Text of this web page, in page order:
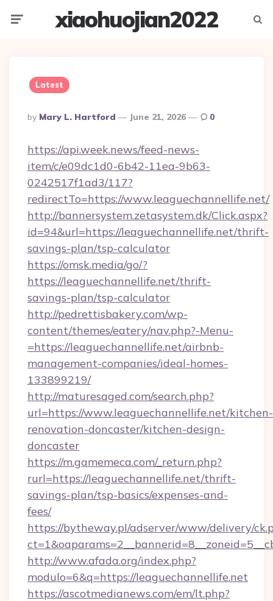
xiaohuojian2022
Latest
Posted
By
By Mary L. Hartford June 21, 2026 0
https://api.week.news/feed-news-
item/c/e09dc1d0-6b42-11ea-9b63-
0242517f1ad3/117?
redirectTo=https://www.leaguechannellife.net/
http://bannersystem.zetasystem.dk/Click.aspx?
id=94&url=https://leaguechannellife.net/thrift-
savings-plan/tsp-calculator
https://omsk.media/go/?
https://leaguechannellife.net/thrift-
savings-plan/tsp-calculator
http://pedrettisbakery.com/wp-
content/themes/eatery/nav.php?-Menu-
=https://leaguechannellife.net/airbnb-
management-companies/ideal-homes-
133899219/
http://maturesaged.com/search.php?
url=https://www.leaguechannellife.net/kitchen-
renovation-doncaster/kitchen-design-
doncaster
https://m.gamemeca.com/_return.php?
rurl=https://leaguechannellife.net/thrift-
savings-plan/tsp-basics/expenses-and-
fees/
https://bytheway.pl/adserver/www/delivery/
http://www.afada.org/index.php?
modulo=6&q=https://leaguechannellife.net
https://ascotmedianews.com/em/lt.php?